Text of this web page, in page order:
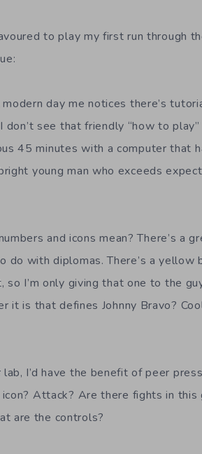
to play my first run through
day me notices there’s
see that friendly “how to
45 minutes with a computer that
young man who exceeds
and icons mean? There’s a
do with diplomas. There’s a yellow
so I’m only giving that one to the
it is that defines Johnny Bravo?
I’d have the benefit of peer
Attack? Are there fights in
are the controls?